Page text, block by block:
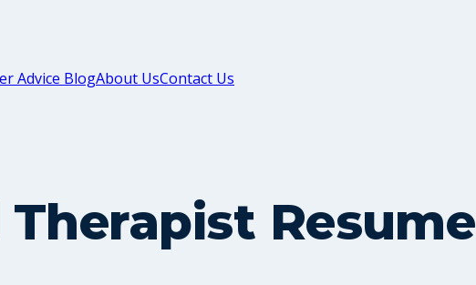
Advice BlogAbout UsContact Us
Resume